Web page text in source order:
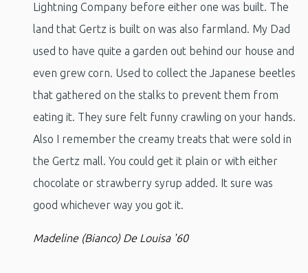
Lightning Company before either one was built. The
land that Gertz is built on was also farmland. My Dad
used to have quite a garden out behind our house and
even grew corn. Used to collect the Japanese beetles
that gathered on the stalks to prevent them from
eating it. They sure felt funny crawling on your hands.
Also I remember the creamy treats that were sold in
the Gertz mall. You could get it plain or with either
chocolate or strawberry syrup added. It sure was
good whichever way you got it.
Madeline (Bianco) De Louisa '60